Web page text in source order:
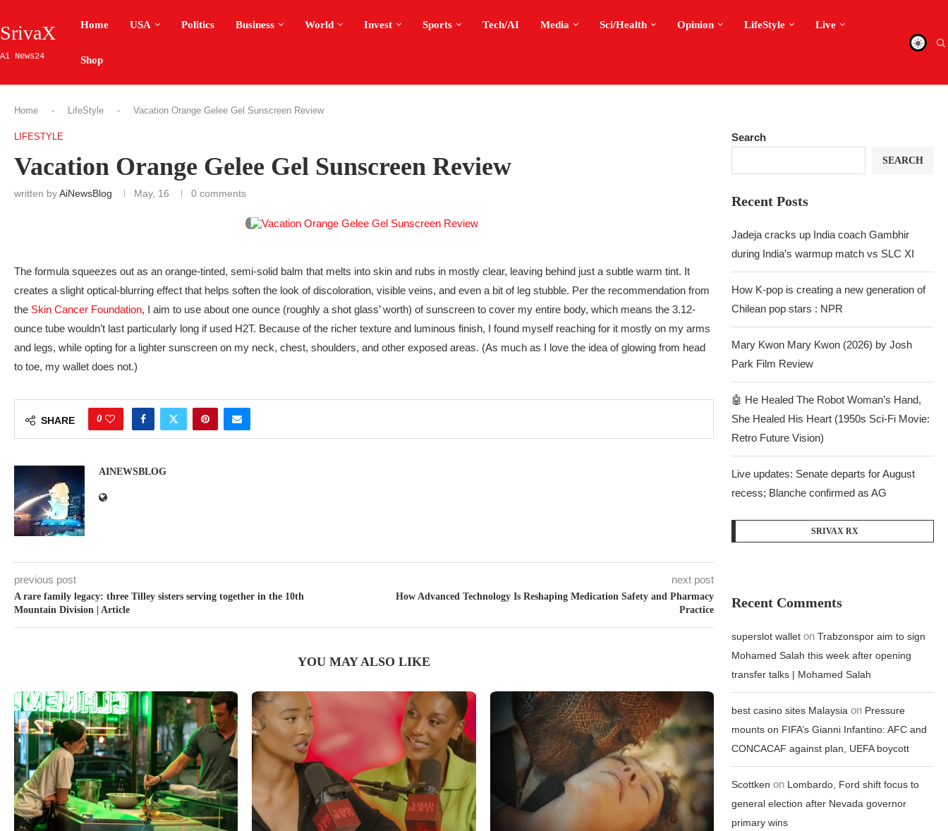
SrivaX
Ai News24
Home USA Politics Business World Invest Sports Tech/AI Media Sci/Health Opinion LifeStyle Live
Shop
Home - LifeStyle - Vacation Orange Gelee Gel Sunscreen Review
LIFESTYLE
Vacation Orange Gelee Gel Sunscreen Review
written byAiNewsBlog May, 16 0 comments
The formula squeezes out as an orange-tinted, semi-solid balm that melts into skin and rubs in mostly clear, leaving behind just a subtle warm tint. It
creates a slight optical-blurring effect that helps soften the look of discoloration, visible veins, and even a bit of leg stubble. Per the recommendation from
the Skin Cancer Foundation, I aim to use about one ounce (roughly a shot glass’ worth) of sunscreen to cover my entire body, which means the 3.12-
ounce tube wouldn’t last particularly long if used H2T. Because of the richer texture and luminous finish, I found myself reaching for it mostly on my arms
and legs, while opting for a lighter sunscreen on my neck, chest, shoulders, and other exposed areas. (As much as I love the idea of glowing from head
to toe, my wallet does not.)
SHARE 0
AINEWSBLOG
previous post
A rare family legacy: three Tilley sisters serving together in the 10th
Mountain Division | Article
next post
How Advanced Technology Is Reshaping Medication Safety and Pharmacy
Practice
YOU MAY ALSO LIKE
Search
SEARCH
Recent Posts
Jadeja cracks up India coach Gambhir
during India’s warmup match vs SLC XI
How K-pop is creating a new generation of
Chilean pop stars : NPR
Mary Kwon Mary Kwon (2026) by Josh
Park Film Review
🤖 He Healed The Robot Woman’s Hand,
She Healed His Heart (1950s Sci-Fi Movie:
Retro Future Vision)
Live updates: Senate departs for August
recess; Blanche confirmed as AG
SRIVAX RX
Recent Comments
superslot wallet onTrabzonspor aim to sign
Mohamed Salah this week after opening
transfer talks | Mohamed Salah
best casino sites Malaysia on Pressure
mounts on FIFA’s Gianni Infantino: AFC and
CONCACAF against plan, UEFA boycott
Scottken on Lombardo, Ford shift focus to
general election after Nevada governor
primary wins